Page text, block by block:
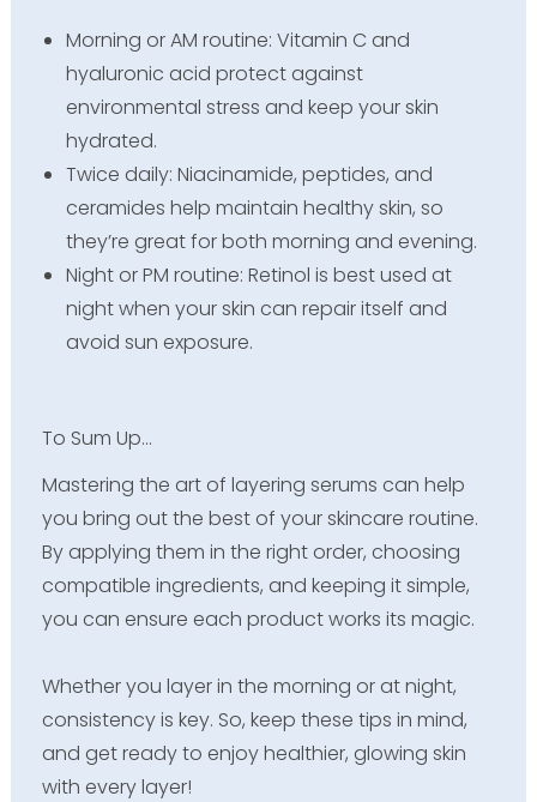
Morning or AM routine: Vitamin C and
hyaluronic acid protect against
environmental stress and keep your skin
hydrated.
Twice daily: Niacinamide, peptides, and
ceramides help maintain healthy skin, so
they’re great for both morning and evening.
Night or PM routine: Retinol is best used at
night when your skin can repair itself and
avoid sun exposure.
To Sum Up…
Mastering the art of layering serums can help
you bring out the best of your skincare routine.
By applying them in the right order, choosing
compatible ingredients, and keeping it simple,
you can ensure each product works its magic.
Whether you layer in the morning or at night,
consistency is key. So, keep these tips in mind,
and get ready to enjoy healthier, glowing skin
with every layer!